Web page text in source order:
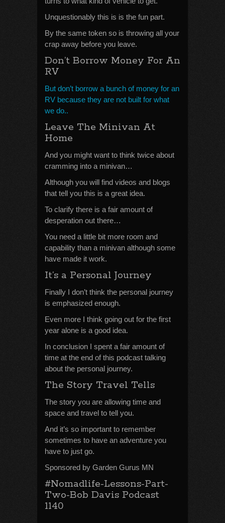
Unquestionably this is is the fun part.
By the same token so is throwing all your
crap away before you leave.
Don’t Borrow Money For An
RV
But don’t borrow a bunch of money for an
RV because they are not built for what
we do..
Leave The Minivan At
Home
And you might want to think twice about
cramming into a minivan…
Although you will find videos and blogs
that tell you this is a great idea.
To clarify there is a fair amount of
desperation out there…
You need a little bit more room and
capability than a minivan although some
have made it work.
It’s a Personal Journey
Finally I don’t think the personal journey
is emphasized enough.
Even more I think going out for the first
year alone is a good idea.
In conclusion I spent a fair amount of
time at the end of this podcast talking
about the personal journey.
The Story Travel Tells
The story you are allowing time and
space and travel to tell you.
And it’s so important to remember
sometimes to have an adventure you
have to just go.
Sponsored by Garden Gurus MN
#Nomadlife-Lessons-Part-
Two-Bob Davis Podcast
1140